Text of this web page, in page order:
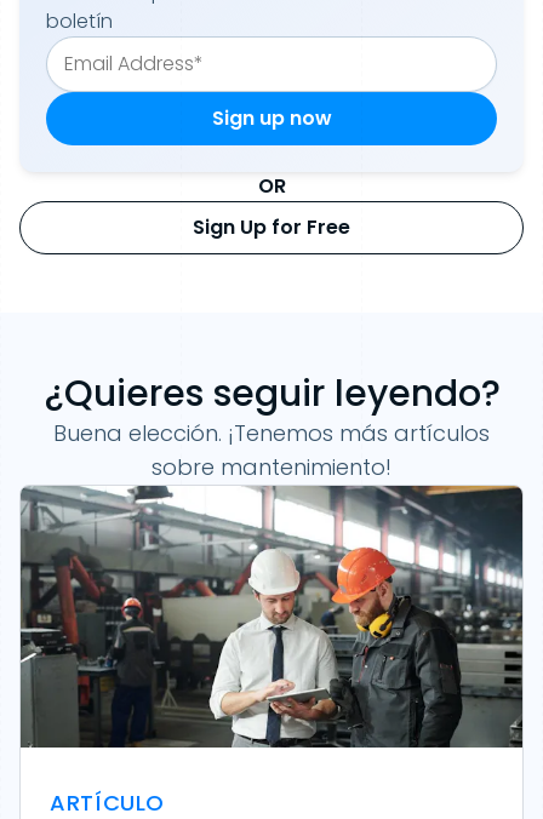
boletín
OR
Sign Up for Free
¿Quieres seguir leyendo?
Buena elección. ¡Tenemos más artículos
sobre mantenimiento!
ARTÍCULO